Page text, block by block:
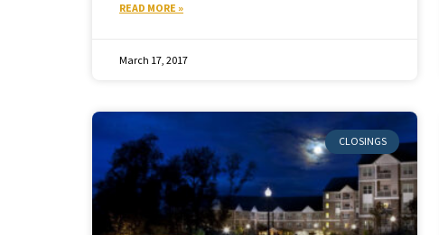
READ MORE »
March 17, 2017